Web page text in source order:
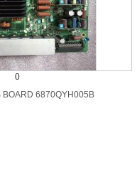
0
6870QYH005B